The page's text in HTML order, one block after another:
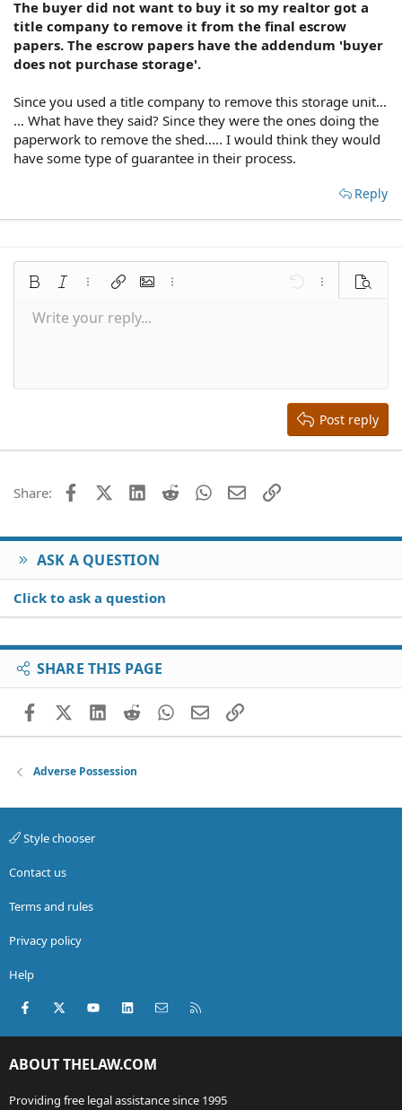
The buyer did not want to buy it so my realtor got a
title company to remove it from the final escrow
papers. The escrow papers have the addendum 'buyer
does not purchase storage'.
Since you used a title company to remove this storage unit...
… What have they said? Since they were the ones doing the
paperwork to remove the shed..... I would think they would
have some type of guarantee in their process.
Reply
Bold Italic More options…
Insert linkInsert image
More options… Undo More Preview
Font size 9
22
26
Text colorFont family
Arial
Times New Roman
Alignment
SmiliesQuoteMediaInsert tableInsert horizontal line
RedoToggle BB code
Remove formatting
Drafts
Write your reply...
Post reply
Share: FacebookX (Twitter)
LinkedIn
Reddit WhatsApp
EmailLink
ASK A QUESTION
Click to ask a question
SHARE THIS PAGE
FacebookX (Twitter)
LinkedIn
RedditWhatsApp
EmailLink
Adverse Possession
Style chooser
Contact us
Terms and rules
Privacy policy
Help
Facebook
X (Twitter)youtubeLinkedInContact us
ABOUT THELAW.COM
Providing free legal assistance since 1995